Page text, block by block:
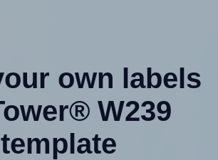
own labels
W239
template